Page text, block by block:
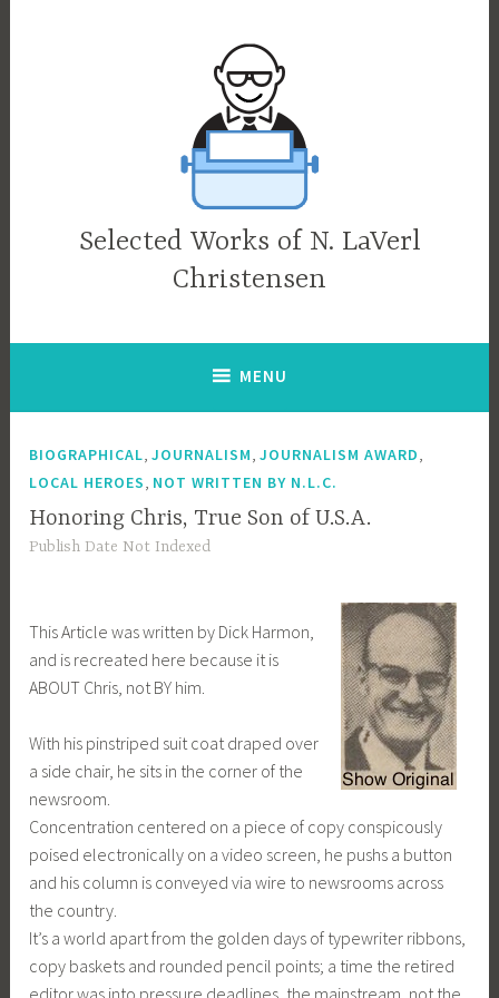
Selected Works of N. LaVerl
Christensen
MENU
BIOGRAPHICAL,JOURNALISM,JOURNALISM AWARD,
LOCAL HEROES, NOT WRITTEN BY N.L.C.
Honoring Chris, True Son of U.S.A.
Publish Date Not Indexed
This Article was written by Dick Harmon,
and is recreated here because it is
ABOUT Chris, not BY him.
With his pinstriped suit coat draped over
a side chair, he sits in the corner of the
newsroom.
Concentration centered on a piece of copy conspicously
poised electronically on a video screen, he pushs a button
and his column is conveyed via wire to newsrooms across
the country.
It’s a world apart from the golden days of typewriter ribbons,
copy baskets and rounded pencil points; a time the retired